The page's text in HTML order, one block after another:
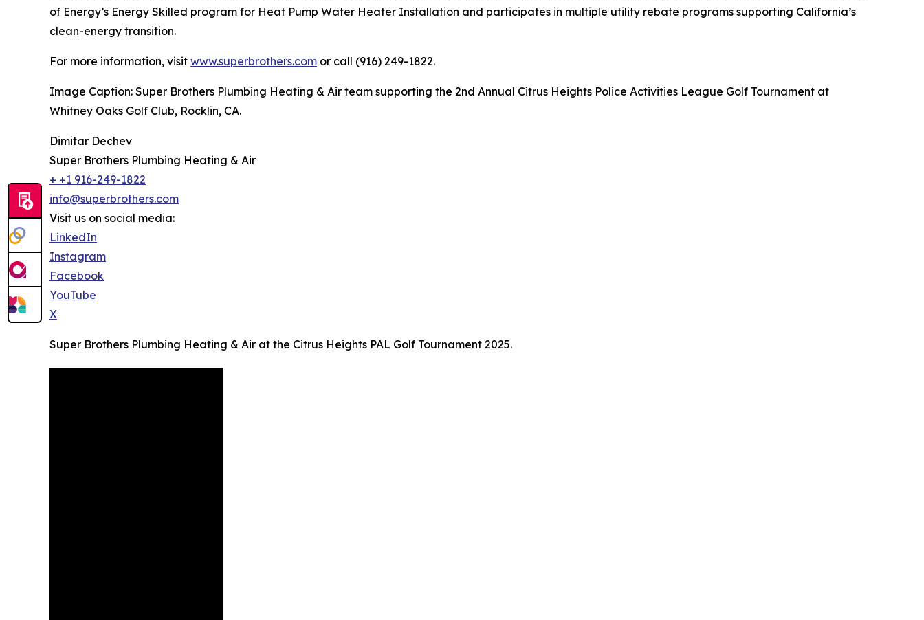
of Energy’s Energy Skilled program for Heat Pump Water Heater Installation and participates in multiple utility rebate programs supporting California’s
clean-energy transition.
For more information, visit www.superbrothers.com or call (916) 249-1822.
Image Caption: Super Brothers Plumbing Heating & Air team supporting the 2nd Annual Citrus Heights Police Activities League Golf Tournament at
Whitney Oaks Golf Club, Rocklin, CA.
Dimitar Dechev
Super Brothers Plumbing Heating & Air
+ +1 916-249-1822
info@superbrothers.com
Visit us on social media:
LinkedIn
Instagram
Facebook
YouTube
X
Super Brothers Plumbing Heating & Air at the Citrus Heights PAL Golf Tournament 2025.